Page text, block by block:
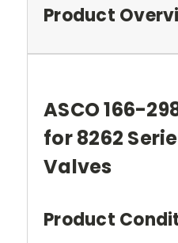
Product
ASCO 166-
for 8262
Valves
Product